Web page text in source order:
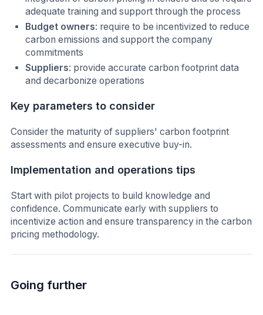
adequate training and support through the process
Budget owners: require to be incentivized to reduce
carbon emissions and support the company
commitments
Suppliers: provide accurate carbon footprint data
and decarbonize operations
Key parameters to consider
Consider the maturity of suppliers' carbon footprint
assessments and ensure executive buy-in.
Implementation and operations tips
Start with pilot projects to build knowledge and
confidence. Communicate early with suppliers to
incentivize action and ensure transparency in the carbon
pricing methodology.
Going further